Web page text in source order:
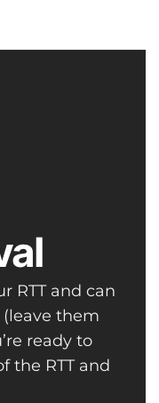
RTT and can
them
ready to
the RTT and